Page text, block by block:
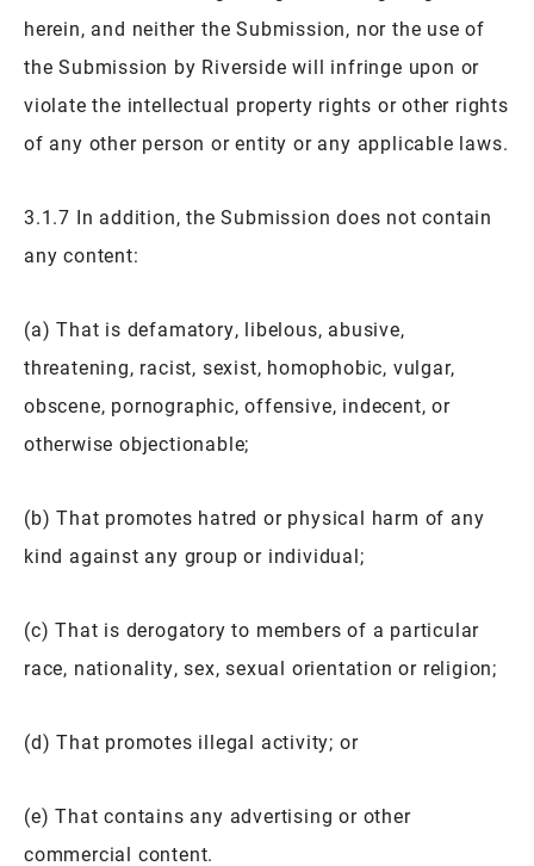
herein, and neither the Submission, nor the use of
the Submission by Riverside will infringe upon or
violate the intellectual property rights or other rights
of any other person or entity or any applicable laws.
3.1.7 In addition, the Submission does not contain
any content:
(a) That is defamatory, libelous, abusive,
threatening, racist, sexist, homophobic, vulgar,
obscene, pornographic, offensive, indecent, or
otherwise objectionable;
(b) That promotes hatred or physical harm of any
kind against any group or individual;
(c) That is derogatory to members of a particular
race, nationality, sex, sexual orientation or religion;
(d) That promotes illegal activity; or
(e) That contains any advertising or other
commercial content.